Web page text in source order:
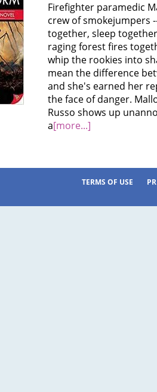
Firefighter paramedic
crew of smokejumpers
together, sleep
raging forest fires
whip the rookies into
mean the difference
and she's earned her
the face of danger.
Russo shows up
a[more...]
TERMS OF USE